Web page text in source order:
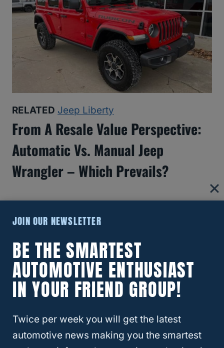
RELATED Jeep Liberty
From A Resale Value Perspective:
Automatic Vs. Manual Jeep
Wrangler – Which Prevails?
Jeep Wrangler Automatic Or
JOIN OUR NEWSLETTER
BE THE SMARTEST
AUTOMOTIVE ENTHUSIAST
IN YOUR FRIEND GROUP!
Twice per week you will get the latest
automotive news making you the smartest